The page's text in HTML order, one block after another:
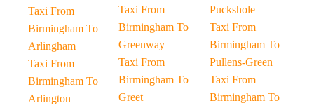
Taxi From
Birmingham To
Arlingham
Taxi From
Birmingham To
Arlington
Taxi From
Birmingham To
Greenway
Taxi From
Birmingham To
Greet
Puckshole
Taxi From
Birmingham To
Pullens-Green
Taxi From
Birmingham To